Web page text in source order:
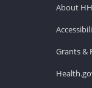
About
Grants &